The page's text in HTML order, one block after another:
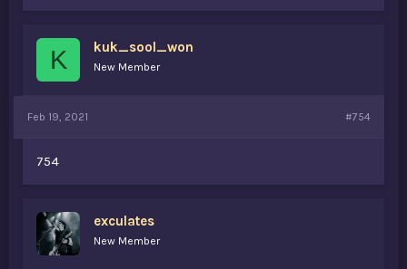
K kuk_sool_won
New Member
Feb 19, 2021 #754
754
exculates
New Member